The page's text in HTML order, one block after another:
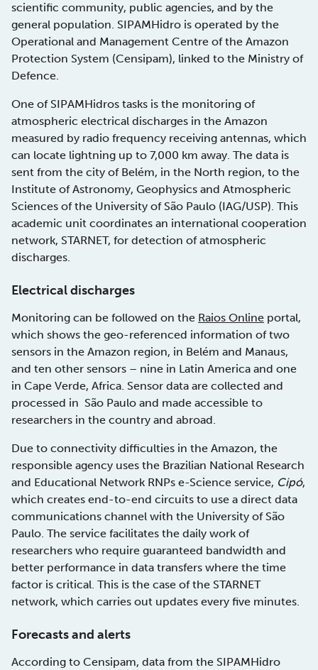
scientific community, public agencies, and by the
general population. SIPAMHidro is operated by the
Operational and Management Centre of the Amazon
Protection System (Censipam), linked to the Ministry of
Defence.
One of SIPAMHidros tasks is the monitoring of
atmospheric electrical discharges in the Amazon
measured by radio frequency receiving antennas, which
can locate lightning up to 7,000 km away. The data is
sent from the city of Belém, in the North region, to the
Institute of Astronomy, Geophysics and Atmospheric
Sciences of the University of São Paulo (IAG/USP). This
academic unit coordinates an international cooperation
network, STARNET, for detection of atmospheric
discharges.
Electrical discharges
Monitoring can be followed on the Raios Online portal,
which shows the geo-referenced information of two
sensors in the Amazon region, in Belém and Manaus,
and ten other sensors – nine in Latin America and one
in Cape Verde, Africa. Sensor data are collected and
processed in São Paulo and made accessible to
researchers in the country and abroad.
Due to connectivity difficulties in the Amazon, the
responsible agency uses the Brazilian National Research
and Educational Network RNPs e-Science service, Cipó,
which creates end-to-end circuits to use a direct data
communications channel with the University of São
Paulo. The service facilitates the daily work of
researchers who require guaranteed bandwidth and
better performance in data transfers where the time
factor is critical. This is the case of the STARNET
network, which carries out updates every five minutes.
Forecasts and alerts
According to Censipam, data from the SIPAMHidro